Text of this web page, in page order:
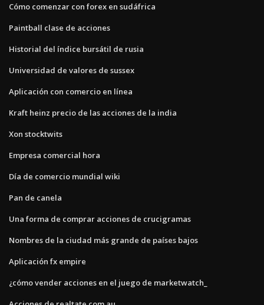
Cómo comenzar con forex en sudáfrica
Paintball clase de acciones
Historial del índice bursátil de rusia
Universidad de valores de sussex
Aplicación con comercio en línea
Kraft heinz precio de las acciones de la india
Xon stocktwits
Empresa comercial hora
Día de comercio mundial wiki
Pan de canela
Una forma de comprar acciones de crucigramas
Nombres de la ciudad más grande de países bajos
Aplicación fx empire
¿cómo vender acciones en el juego de marketwatch_